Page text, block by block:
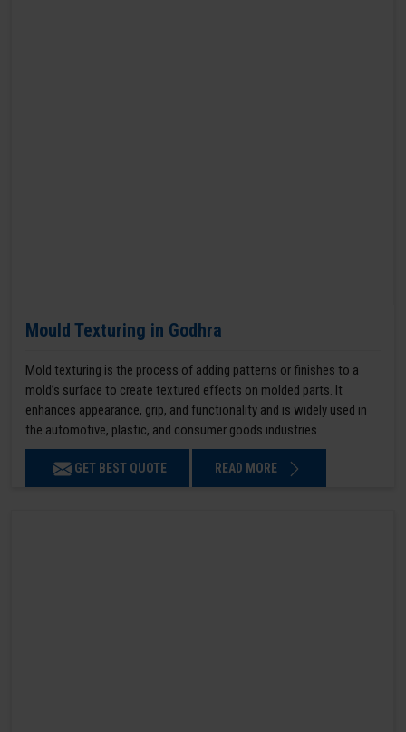
Mould Texturing in Godhra
Mold texturing is the process of adding patterns or finishes to a
mold’s surface to create textured effects on molded parts. It
enhances appearance, grip, and functionality and is widely used in
the automotive, plastic, and consumer goods industries.
GET BEST QUOTE READ MORE